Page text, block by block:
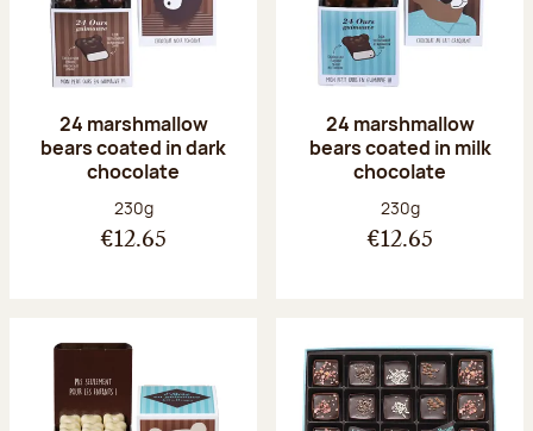
24 marshmallow
bears coated in dark
chocolate
Net weight:
230g
€12.65
24 marshmallow
bears coated in milk
chocolate
Net weight:
230g
€12.65